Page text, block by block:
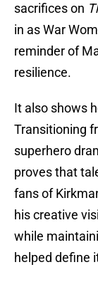
sacrifices on
in as War
reminder of
resilience.
It also shows
Transitioning
superhero
proves that
fans of
his creative
while
helped define